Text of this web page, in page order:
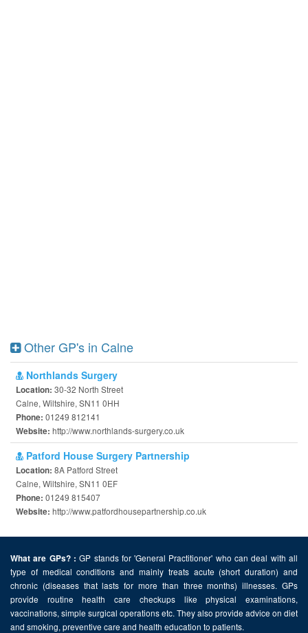
Other GP's in Calne
Northlands Surgery
Location: 30-32 North Street
Calne, Wiltshire, SN11 0HH
Phone: 01249 812141
Website: http://www.northlands-surgery.co.uk
Patford House Surgery Partnership
Location: 8A Patford Street
Calne, Wiltshire, SN11 0EF
Phone: 01249 815407
Website: http://www.patfordhousepartnership.co.uk
What are GPs? : GP stands for 'General Practitioner' who can deal with all
type of medical conditions and mainly treats acute (short duration) and
chronic (diseases that lasts for more than three months) illnesses. GPs
provide routine health care checkups like physical examinations,
vaccinations, simple surgical operations etc. They also provide advice on diet
and smoking, preventive care and health education to patients.